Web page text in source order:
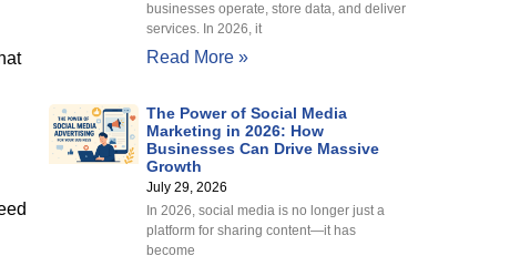
businesses operate, store data, and deliver
services. In 2026, it
Read More »
The Power of Social Media
Marketing in 2026: How
Businesses Can Drive Massive
Growth
July 29, 2026
In 2026, social media is no longer just a
platform for sharing content—it has
become